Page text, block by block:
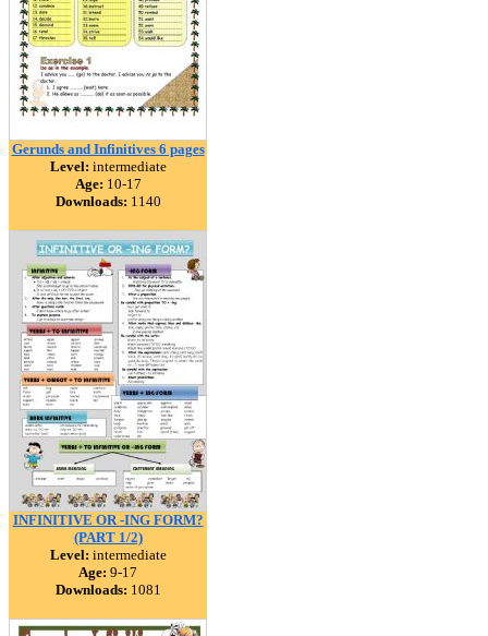
Gerunds and Infinitives 6 pages
Level: intermediate
Age: 10-17
Downloads: 1140
INFINITIVE OR -ING FORM?
(PART 1/2)
Level: intermediate
Age: 9-17
Downloads: 1081